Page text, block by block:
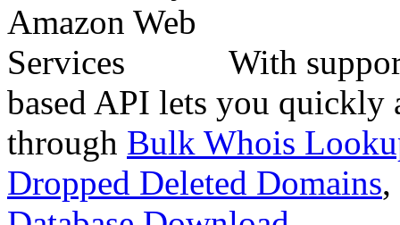
With
based API lets you quickly
through Bulk Whois
Dropped Deleted Domains,